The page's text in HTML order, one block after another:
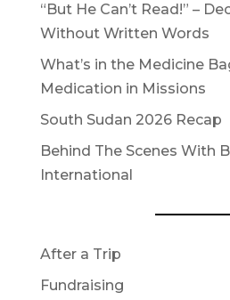
“But He Can’t Read!” –
Without Written Words
What’s in the Medicine
Medication in Missions
South Sudan 2026 Recap
Behind The Scenes With
International
After a Trip
Fundraising